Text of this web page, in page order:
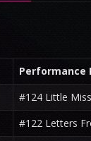
Performance
#124 Little
#122 Letters